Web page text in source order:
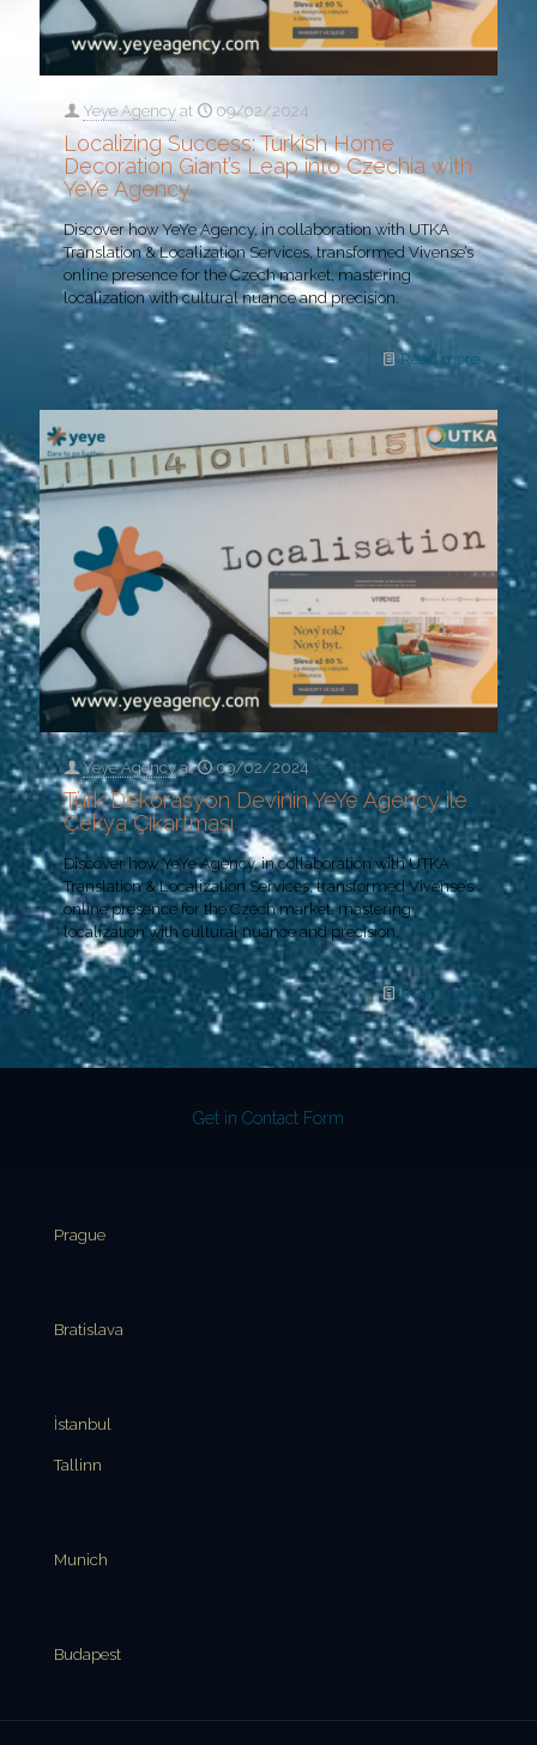
Yeye Agency at 09/02/2024
Localizing Success: Turkish Home
Decoration Giant’s Leap into Czechia with
YeYe Agency
Discover how YeYe Agency, in collaboration with UTKA
Translation & Localization Services, transformed Vivense’s
online presence for the Czech market, mastering
localization with cultural nuance and precision.
Read more
Yeye Agency at 09/02/2024
Türk Dekorasyon Devinin YeYe Agency ile
Çekya Çıkartması
Discover how YeYe Agency, in collaboration with UTKA
Translation & Localization Services, transformed Vivense’s
online presence for the Czech market, mastering
localization with cultural nuance and precision.
Read more
Get in Contact Form
Prague
Bratislava
İstanbul
Tallinn
Munich
Budapest